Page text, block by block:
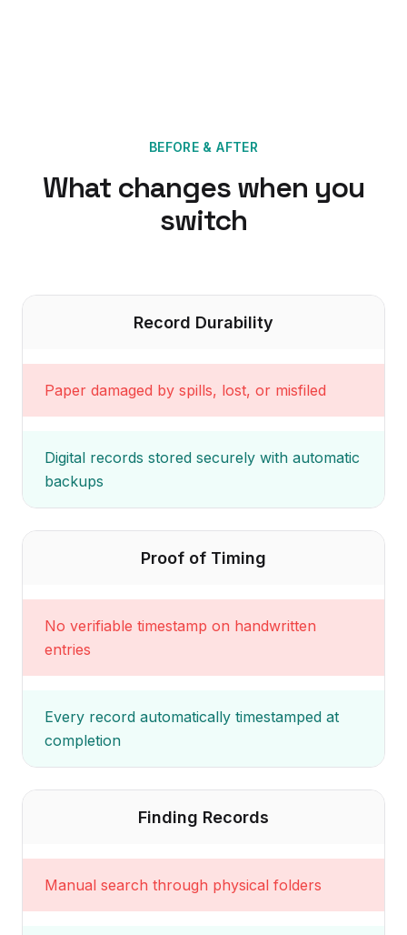
BEFORE & AFTER
What changes when you
switch
Record Durability
Paper damaged by spills, lost, or misfiled
Digital records stored securely with automatic
backups
Proof of Timing
No verifiable timestamp on handwritten
entries
Every record automatically timestamped at
completion
Finding Records
Manual search through physical folders